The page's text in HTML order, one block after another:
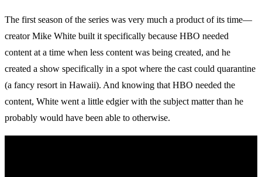
The first season of the series was very much a product of its time—
creator Mike White built it specifically because HBO needed
content at a time when less content was being created, and he
created a show specifically in a spot where the cast could quarantine
(a fancy resort in Hawaii). And knowing that HBO needed the
content, White went a little edgier with the subject matter than he
probably would have been able to otherwise.